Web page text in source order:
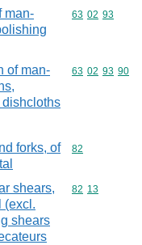
man-
Commodity
63 02 93
of man-
Commodity
63 02 93 90
forks, of
Commodity
82
shears,
(excl.
shears
Commodity
82 13